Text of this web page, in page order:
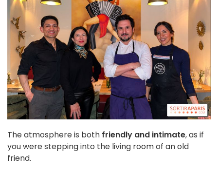
The atmosphere is both friendly and intimate, as if
you were stepping into the living room of an old
friend.